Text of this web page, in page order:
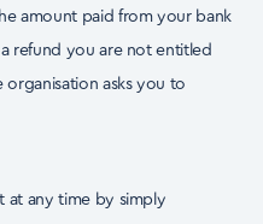
amount paid from your bank
refund you are not entitled
asks you to
at any time by simply